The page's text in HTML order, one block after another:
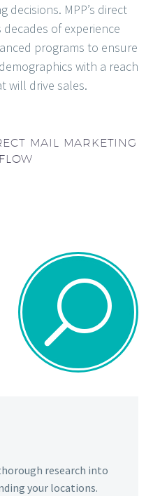
decisions. MPP’s direct
of experience
programs to ensure
with a reach
will drive sales.
MAIL MARKETING
U
U
research into
your locations.